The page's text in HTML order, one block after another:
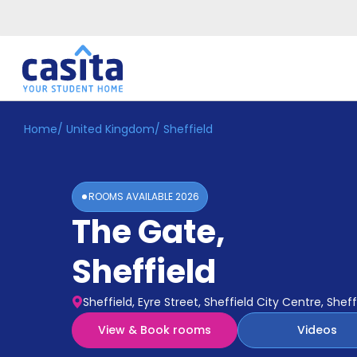
Home EN GBP
Accommodation
Home/ United Kingdom/ Sheffield
ROOMS AVAILABLE2026
The Gate,
Sheffield
Sheffield, Eyre Street, Sheffield City Centre,
View & Book rooms
Videos